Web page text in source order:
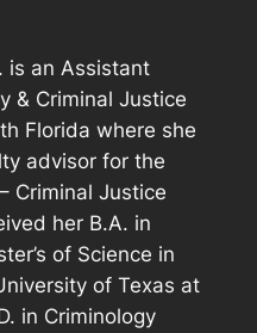
is an Assistant
& Criminal Justice
Florida where she
advisor for the
Criminal Justice
her B.A. in
of Science in
of Texas at
in Criminology